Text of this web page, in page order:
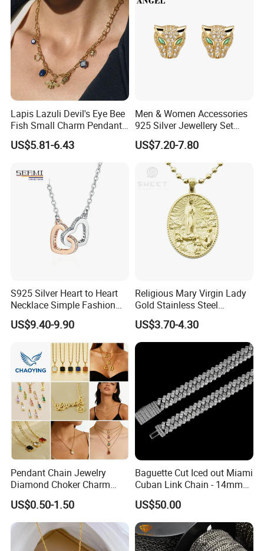
Lapis Lazuli Devil's Eye Bee
Fish Small Charm Pendant
Necklace European Vintage
Waterproof Fashion Jewelry
US$5.81-6.43
Men & Women Accessories
925 Silver Jewellery Set
Cubic Zirconia Ring Earring
Pendant Necklace Bracelet
Fashion Leopard Head
Animal Jewelry for Factory
US$7.20-7.80
S925 Silver Heart to Heart
Necklace Simple Fashion
Love Necklace
US$9.40-9.90
Religious Mary Virgin Lady
Gold Stainless Steel
Necklace Pendant for
Women Men
US$3.70-4.30
Pendant Chain Jewelry
Diamond Choker Charm
Pearl Zircon Cross Letter
Gold Fashion Butterfly
Collar Heart Design Stone
Bead Sweater Jewellery
Alloy Necklace
US$0.50-1.50
Baguette Cut Iced out Miami
Cuban Link Chain - 14mm
Full CZ Bling Hip Hop
Jewelry for Men
US$50.00